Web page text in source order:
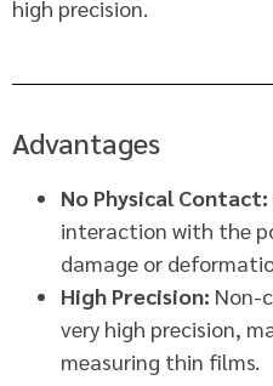
high precision.
Advantages
No Physical Contact:
interaction with the
damage or
High Precision: Non-
very high precision,
measuring thin films.